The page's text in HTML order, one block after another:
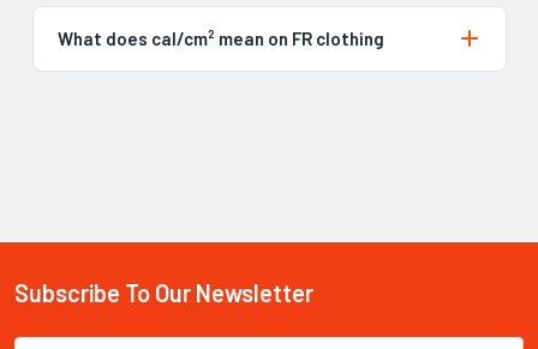
What does cal/cm² mean on FR clothing
Footer
Subscribe To Our Newsletter